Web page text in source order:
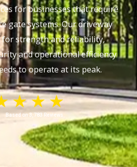
for businesses that require
gate systems. Our driveway
strength and reliability,
and operational efficiency
to operate at its peak.
Based on 3,783 Reviews